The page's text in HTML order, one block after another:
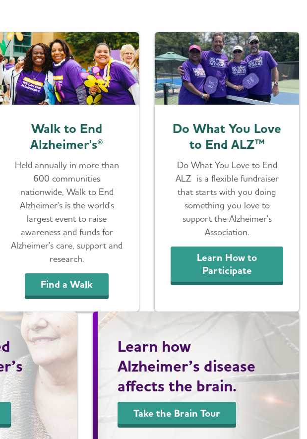
Walk to End
Alzheimer's®
Held annually in more than
600 communities
nationwide, Walk to End
Alzheimer's is the world's
largest event to raise
awareness and funds for
Alzheimer's care, support and
research.
Find a Walk
Do What You Love
to End ALZ™
Do What You Love to End
ALZ is a flexible fundraiser
that starts with you doing
something you love to
support the Alzheimer's
Association.
Learn How to
Participate
Learn how
Alzheimer’s disease
affects the brain.
Take the Brain Tour